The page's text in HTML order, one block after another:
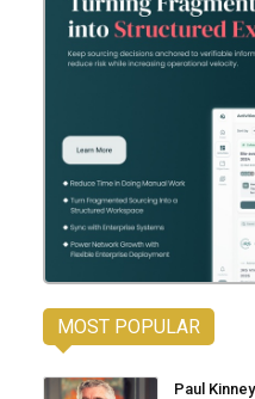
MOST POPULAR
Paul